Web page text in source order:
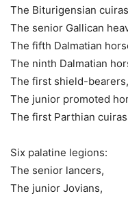
The Biturigensian
The senior Gallican
The fifth Dalmatian
The ninth Dalmatian
The first shield-bearers,
The junior promoted
The first Parthian
Six palatine legions:
The senior lancers,
The junior Jovians,